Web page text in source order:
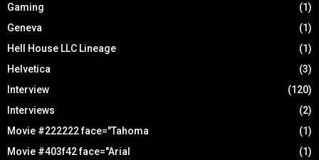
Gaming
(1)
Geneva
(1)
Hell House LLC Lineage
(1)
Helvetica
(3)
Interview
(120)
Interviews
(2)
Movie #222222 face="Tahoma
(1)
Movie #403f42 face="Arial
(1)